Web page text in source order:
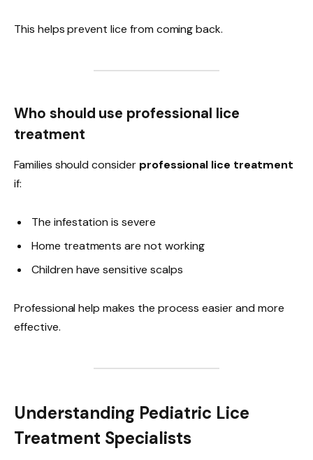
This helps prevent lice from coming back.
Who should use professional lice
treatment
Families should consider professional lice treatment
if:
The infestation is severe
Home treatments are not working
Children have sensitive scalps
Professional help makes the process easier and more
effective.
Understanding Pediatric Lice
Treatment Specialists